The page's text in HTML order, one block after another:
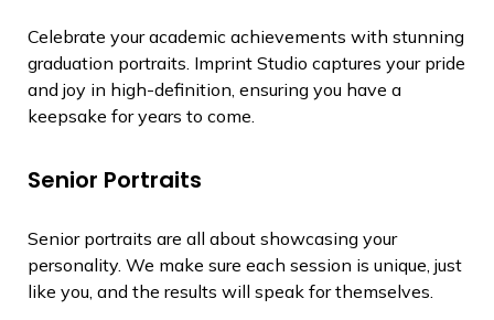
Celebrate your academic achievements with stunning
graduation portraits. Imprint Studio captures your pride
and joy in high-definition, ensuring you have a
keepsake for years to come.
Senior Portraits
Senior portraits are all about showcasing your
personality. We make sure each session is unique, just
like you, and the results will speak for themselves.